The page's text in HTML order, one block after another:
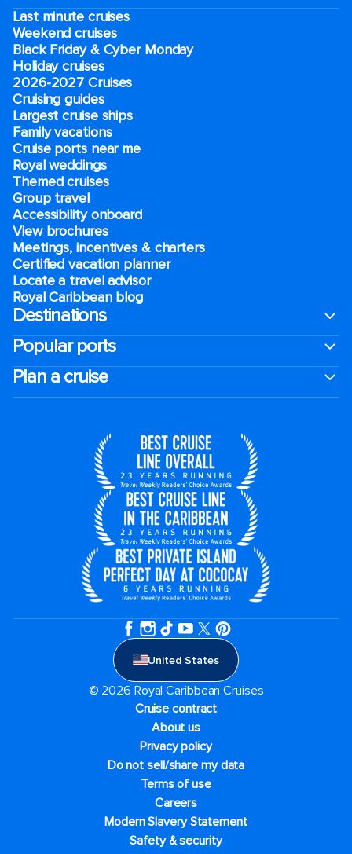
Last minute cruises
Weekend cruises
Black Friday & Cyber Monday
Holiday cruises
2026-2027 Cruises
Cruising guides
Largest cruise ships
Family vacations
Cruise ports near me
Royal weddings
Themed cruises
Group travel
Accessibility onboard
View brochures
Meetings, incentives & charters​
Certified vacation planner
Locate a travel advisor
Royal Caribbean blog
Destinations
Popular ports
Plan a cruise
United States
© 2026 Royal Caribbean Cruises
Cruise contract
About us
Privacy policy
Do not sell/share my data
Terms of use
Careers
Modern Slavery Statement
Safety & security